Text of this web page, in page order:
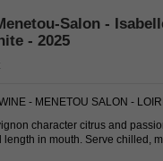
Salon -
- 2025
- MENETOU SALON -
character citrus and
in mouth. Serve chilled,